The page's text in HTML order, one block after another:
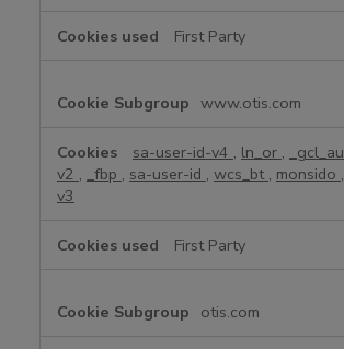
First Party
www.otis.com
sa-user-id-v4 , ln_or , _gcl_au
v2 , _fbp , sa-user-id , wcs_bt , monsido ,
v3
First Party
otis.com